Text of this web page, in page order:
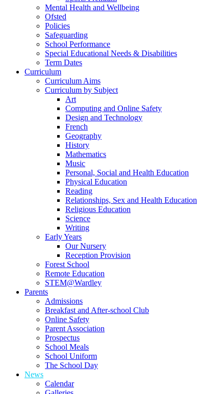
Mental Health and Wellbeing
Ofsted
Policies
Safeguarding
School Performance
Special Educational Needs & Disabilities
Term Dates
Curriculum
Curriculum Aims
Curriculum by Subject
Art
Computing and Online Safety
Design and Technology
French
Geography
History
Mathematics
Music
Personal, Social and Health Education
Physical Education
Reading
Relationships, Sex and Health Education
Religious Education
Science
Writing
Early Years
Our Nursery
Reception Provision
Forest School
Remote Education
STEM@Wardley
Parents
Admissions
Breakfast and After-school Club
Online Safety
Parent Association
Prospectus
School Meals
School Uniform
The School Day
News
Calendar